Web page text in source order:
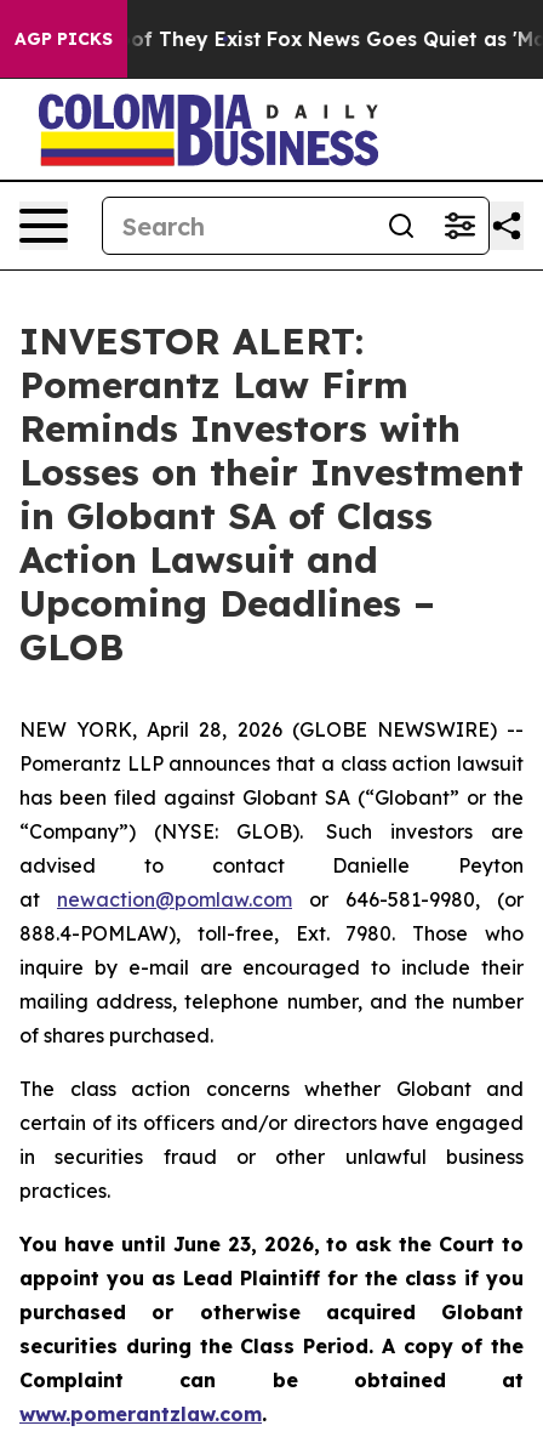
AGP PICKS
no Proof They Exist Fox News Goes Quiet as
INVESTOR ALERT:
Pomerantz Law Firm
Reminds Investors with
Losses on their Investment
in Globant SA of Class
Action Lawsuit and
Upcoming Deadlines –
GLOB
NEW YORK, April 28, 2026 (GLOBE NEWSWIRE) --
Pomerantz LLP announces that a class action lawsuit
has been filed against Globant SA (“Globant” or the
“Company”) (NYSE: GLOB). Such investors are
advised to contact Danielle Peyton
at newaction@pomlaw.com or 646-581-9980, (or
888.4-POMLAW), toll-free, Ext. 7980. Those who
inquire by e-mail are encouraged to include their
mailing address, telephone number, and the number
of shares purchased.
The class action concerns whether Globant and
certain of its officers and/or directors have engaged
in securities fraud or other unlawful business
practices.
You have until June 23, 2026, to ask the Court to
appoint you as Lead Plaintiff for the class if you
purchased or otherwise acquired Globant
securities during the Class Period. A copy of the
Complaint can be obtained at
www.pomerantzlaw.com.